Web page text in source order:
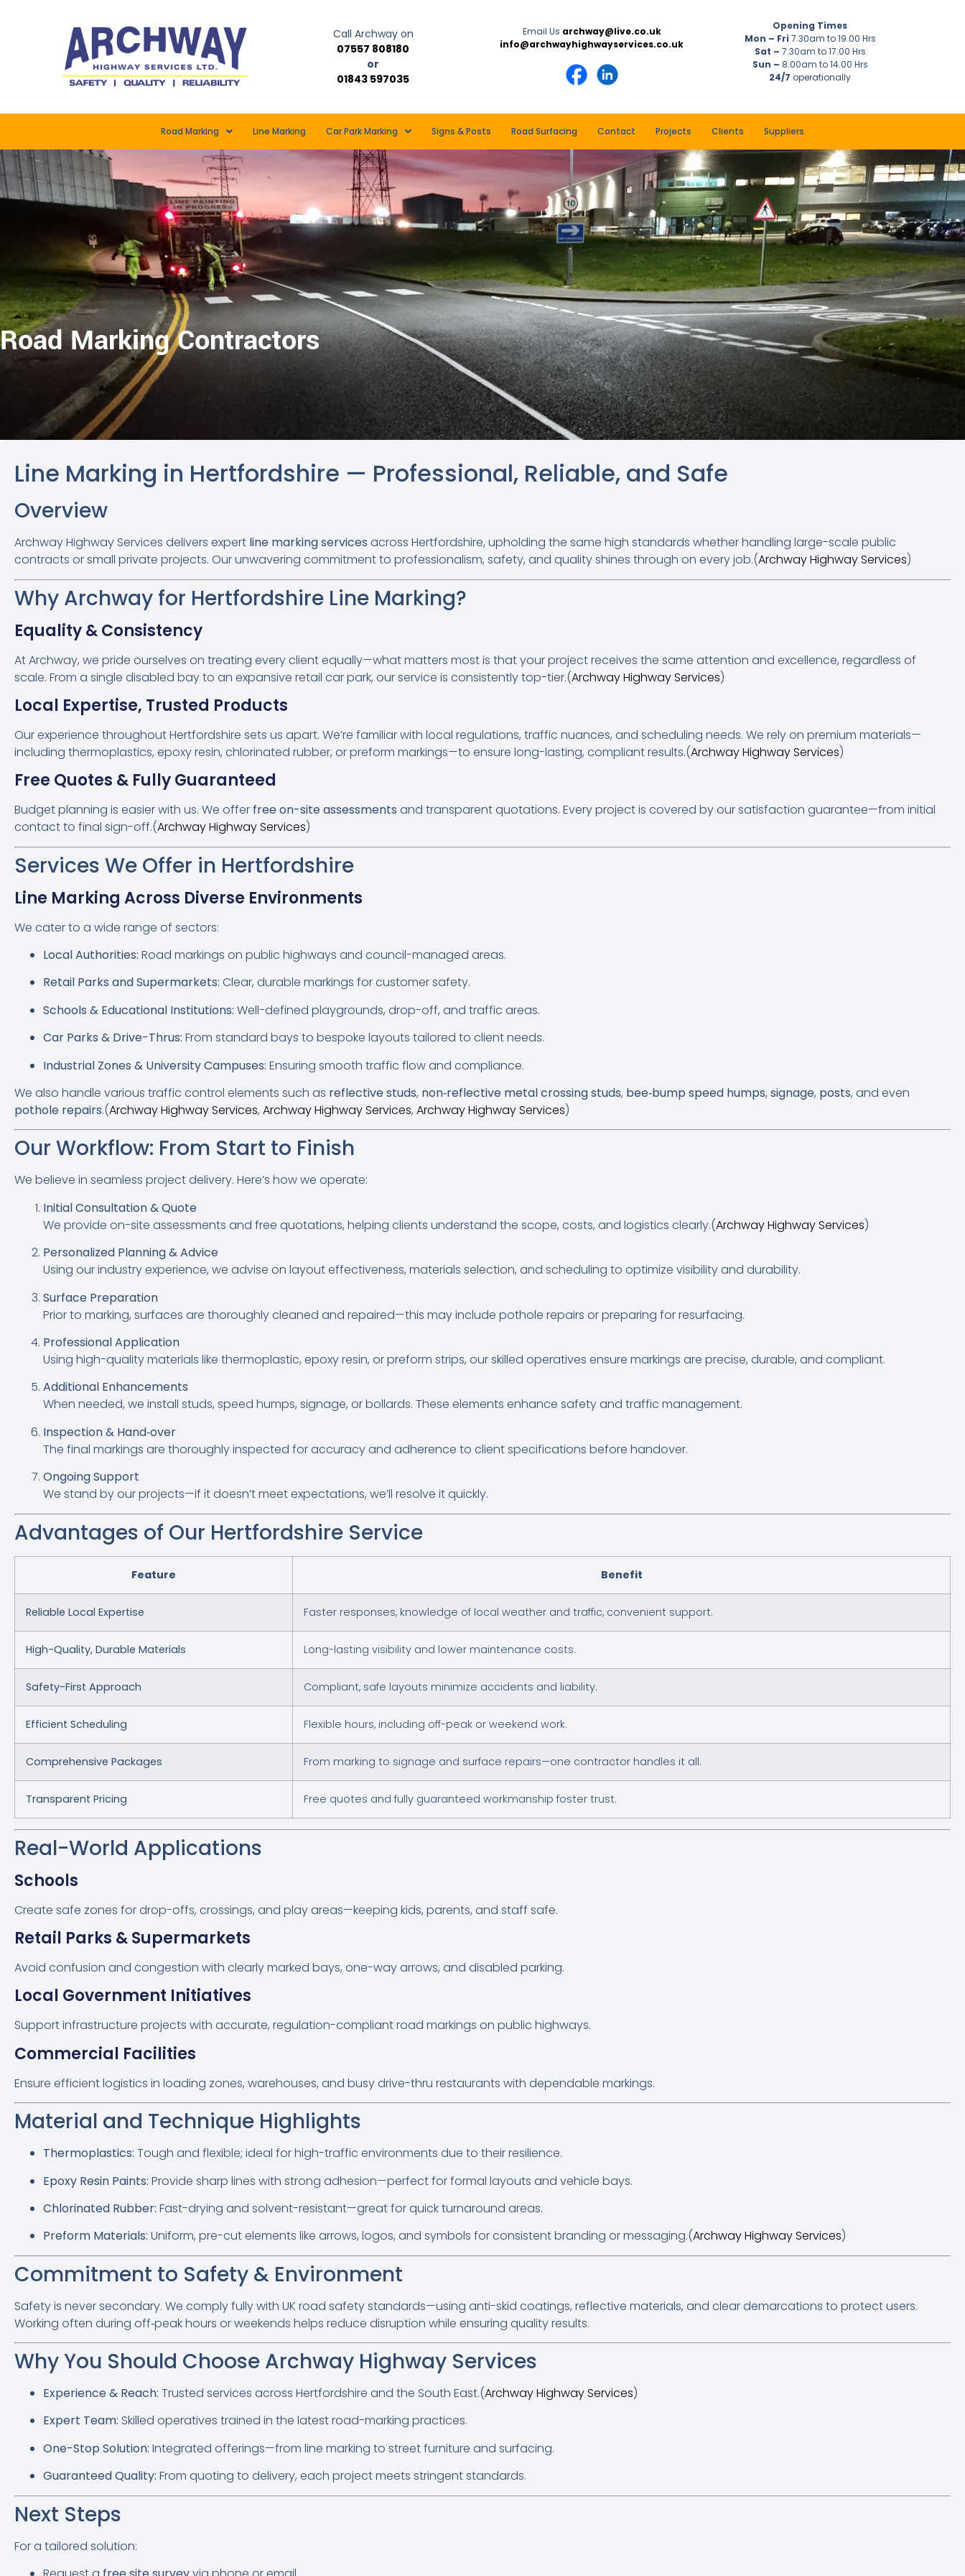
Call Archway on
07557 808180
or
01843 597035
Email Us archway@live.co.uk
info@archwayhighwayservices.co.uk
Opening Times
Mon – Fri 7.30am to 19.00 Hrs
Sat – 7.30am to 17.00 Hrs
Sun – 8.00am to 14.00 Hrs
24/7 operationally
Road Marking Line Marking Car Park Marking Signs & Posts Road Surfacing Contact Projects Clients Suppliers
Road Marking Contractors
Line Marking in Hertfordshire — Professional, Reliable, and Safe
Overview
Archway Highway Services delivers expert line marking services across Hertfordshire, upholding the same high standards whether handling large-scale public
contracts or small private projects. Our unwavering commitment to professionalism, safety, and quality shines through on every job.(Archway Highway Services)
Why Archway for Hertfordshire Line Marking?
Equality & Consistency
At Archway, we pride ourselves on treating every client equally—what matters most is that your project receives the same attention and excellence, regardless of
scale. From a single disabled bay to an expansive retail car park, our service is consistently top-tier.(Archway Highway Services)
Local Expertise, Trusted Products
Our experience throughout Hertfordshire sets us apart. We’re familiar with local regulations, traffic nuances, and scheduling needs. We rely on premium materials—
including thermoplastics, epoxy resin, chlorinated rubber, or preform markings—to ensure long-lasting, compliant results.(Archway Highway Services)
Free Quotes & Fully Guaranteed
Budget planning is easier with us. We offer free on-site assessments and transparent quotations. Every project is covered by our satisfaction guarantee—from initial
contact to final sign-off.(Archway Highway Services)
Services We Offer in Hertfordshire
Line Marking Across Diverse Environments
We cater to a wide range of sectors:
Local Authorities: Road markings on public highways and council-managed areas.
Retail Parks and Supermarkets: Clear, durable markings for customer safety.
Schools & Educational Institutions: Well-defined playgrounds, drop-off, and traffic areas.
Car Parks & Drive-Thrus: From standard bays to bespoke layouts tailored to client needs.
Industrial Zones & University Campuses: Ensuring smooth traffic flow and compliance.
We also handle various traffic control elements such as reflective studs, non‑reflective metal crossing studs, bee‑bump speed humps, signage, posts, and even
pothole repairs.(Archway Highway Services, Archway Highway Services, Archway Highway Services)
Our Workflow: From Start to Finish
We believe in seamless project delivery. Here’s how we operate:
Initial Consultation & Quote
We provide on-site assessments and free quotations, helping clients understand the scope, costs, and logistics clearly.(Archway Highway Services)
Personalized Planning & Advice
Using our industry experience, we advise on layout effectiveness, materials selection, and scheduling to optimize visibility and durability.
Surface Preparation
Prior to marking, surfaces are thoroughly cleaned and repaired—this may include pothole repairs or preparing for resurfacing.
Professional Application
Using high-quality materials like thermoplastic, epoxy resin, or preform strips, our skilled operatives ensure markings are precise, durable, and compliant.
Additional Enhancements
When needed, we install studs, speed humps, signage, or bollards. These elements enhance safety and traffic management.
Inspection & Hand‑over
The final markings are thoroughly inspected for accuracy and adherence to client specifications before handover.
Ongoing Support
We stand by our projects—if it doesn’t meet expectations, we’ll resolve it quickly.
Advantages of Our Hertfordshire Service
Feature Benefit
Reliable Local Expertise Faster responses, knowledge of local weather and traffic, convenient support.
High-Quality, Durable Materials Long-lasting visibility and lower maintenance costs.
Safety-First Approach Compliant, safe layouts minimize accidents and liability.
Efficient Scheduling Flexible hours, including off-peak or weekend work.
Comprehensive Packages From marking to signage and surface repairs—one contractor handles it all.
Transparent Pricing Free quotes and fully guaranteed workmanship foster trust.
Real-World Applications
Schools
Create safe zones for drop-offs, crossings, and play areas—keeping kids, parents, and staff safe.
Retail Parks & Supermarkets
Avoid confusion and congestion with clearly marked bays, one-way arrows, and disabled parking.
Local Government Initiatives
Support infrastructure projects with accurate, regulation-compliant road markings on public highways.
Commercial Facilities
Ensure efficient logistics in loading zones, warehouses, and busy drive-thru restaurants with dependable markings.
Material and Technique Highlights
Thermoplastics: Tough and flexible; ideal for high-traffic environments due to their resilience.
Epoxy Resin Paints: Provide sharp lines with strong adhesion—perfect for formal layouts and vehicle bays.
Chlorinated Rubber: Fast-drying and solvent-resistant—great for quick turnaround areas.
Preform Materials: Uniform, pre-cut elements like arrows, logos, and symbols for consistent branding or messaging.(Archway Highway Services)
Commitment to Safety & Environment
Safety is never secondary. We comply fully with UK road safety standards—using anti-skid coatings, reflective materials, and clear demarcations to protect users.
Working often during off‑peak hours or weekends helps reduce disruption while ensuring quality results.
Why You Should Choose Archway Highway Services
Experience & Reach: Trusted services across Hertfordshire and the South East.(Archway Highway Services)
Expert Team: Skilled operatives trained in the latest road-marking practices.
One-Stop Solution: Integrated offerings—from line marking to street furniture and surfacing.
Guaranteed Quality: From quoting to delivery, each project meets stringent standards.
Next Steps
For a tailored solution: